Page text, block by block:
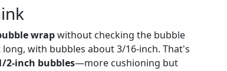
wrapwithout checking the bubble
with bubbles about 3/16-inch. That's
2-inch bubbles—more cushioning but